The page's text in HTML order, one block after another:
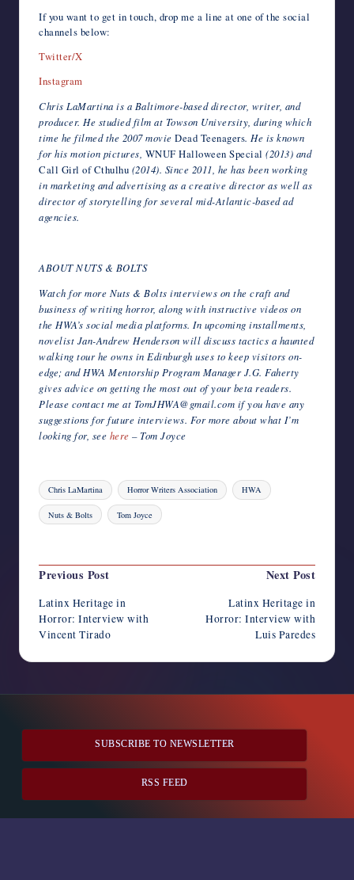
If you want to get in touch, drop me a line at one of the social
channels below:
Twitter/X
Instagram
Chris LaMartina is a Baltimore-based director, writer, and
producer. He studied film at Towson University, during which
time he filmed the 2007 movie Dead Teenagers. He is known
for his motion pictures, WNUF Halloween Special (2013) and
Call Girl of Cthulhu (2014). Since 2011, he has been working
in marketing and advertising as a creative director as well as
director of storytelling for several mid-Atlantic-based ad
agencies.
ABOUT NUTS & BOLTS
Watch for more Nuts & Bolts interviews on the craft and
business of writing horror, along with instructive videos on
the HWA’s social media platforms. In upcoming installments,
novelist Jan-Andrew Henderson will discuss tactics a haunted
walking tour he owns in Edinburgh uses to keep visitors on-
edge; and HWA Mentorship Program Manager J.G. Faherty
gives advice on getting the most out of your beta readers.
Please contact me at TomJHWA@gmail.com if you have any
suggestions for future interviews. For more about what I’m
looking for, see here – Tom Joyce
Tags:
Chris LaMartina Horror Writers Association HWA
Nuts & Bolts Tom Joyce
Post
Previous Post
Latinx Heritage in
Horror: Interview with
Vincent Tirado
Next Post
Latinx Heritage in
Horror: Interview with
Luis Paredes
SUBSCRIBE TO NEWSLETTER
RSS FEED